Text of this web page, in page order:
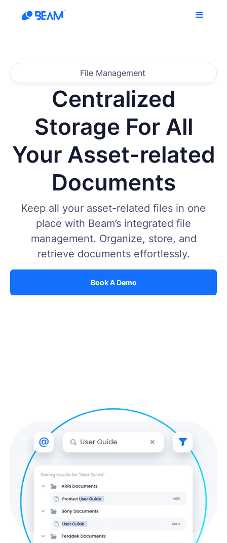
File Management
Centralized
Storage For All
Your Asset-related
Documents
Keep all your asset-related files in one
place with Beam’s integrated file
management. Organize, store, and
retrieve documents effortlessly.
Book A Demo
Book A Demo